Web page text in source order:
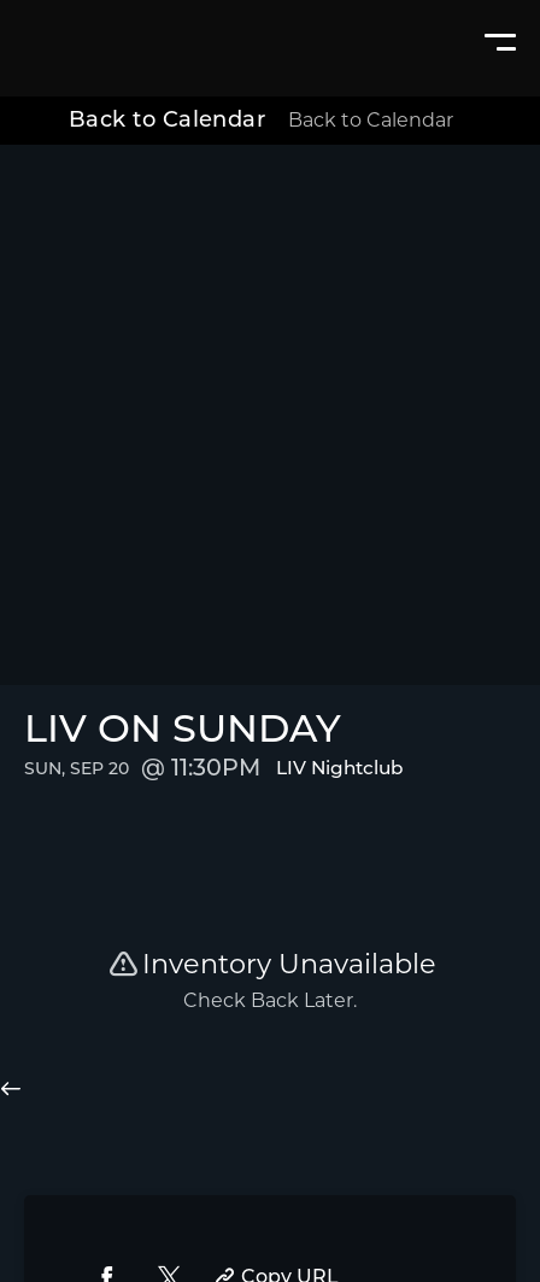
Back to Calendar Back to Calendar
LIV ON SUNDAY
SUN, SEP 20 11:30PM LIV Nightclub